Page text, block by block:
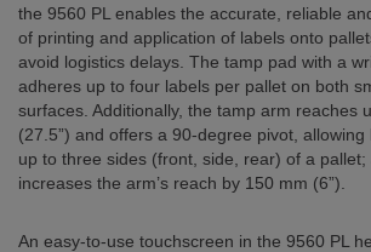
the 9560 PL enables the accurate, reliable
of printing and application of labels onto
avoid logistics delays. The tamp pad with a
adheres up to four labels per pallet on both
surfaces. Additionally, the tamp arm reaches
(27.5”) and offers a 90-degree pivot,
up to three sides (front, side, rear) of a
increases the arm’s reach by 150 mm (6”).
An easy-to-use touchscreen in the 9560 PL